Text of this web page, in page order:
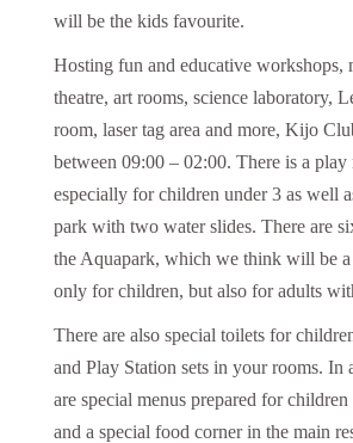
will be the kids favourite.
Hosting fun and educative workshops,
theatre, art rooms, science laboratory,
room, laser tag area and more, Kijo
between 09:00 – 02:00. There is a play
especially for children under 3 as well
park with two water slides. There are
the Aquapark, which we think will be
only for children, but also for adults
There are also special toilets for
and Play Station sets in your rooms. In
are special menus prepared for
and a special food corner in the main